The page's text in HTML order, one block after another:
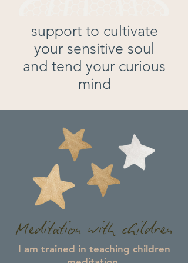
support to cultivate
your sensitive soul
and tend your curious
mind
Meditation with children
I am trained in teaching children